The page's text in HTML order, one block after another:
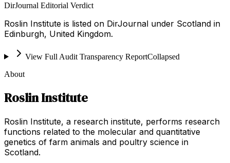
DirJournal Editorial Verdict
Roslin Institute is listed on DirJournal under Scotland in
Edinburgh, United Kingdom.
View Full Audit Transparency ReportCollapsed
About
Roslin Institute
Roslin Institute, a research institute, performs research
functions related to the molecular and quantitative
genetics of farm animals and poultry science in
Scotland.